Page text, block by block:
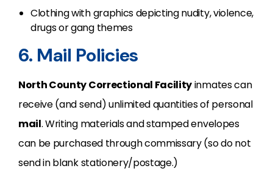
Clothing with graphics depicting nudity, violence,
drugs or gang themes
6. Mail Policies
North County Correctional Facilityinmates can
receive (and send) unlimited quantities of personal
mail. Writing materials and stamped envelopes
can be purchased through commissary (so do not
send in blank stationery/postage.)